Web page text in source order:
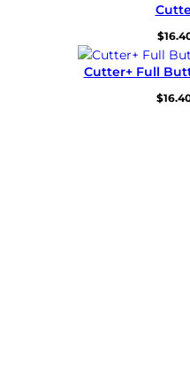
$
Cutter+ Full
$